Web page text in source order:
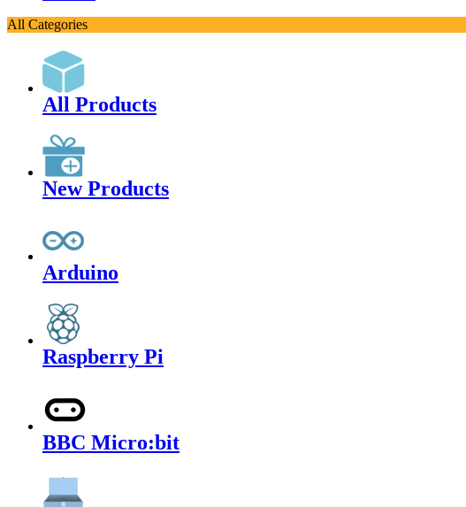
All Categories
All Products
New Products
Arduino
Raspberry Pi
BBC Micro:bit